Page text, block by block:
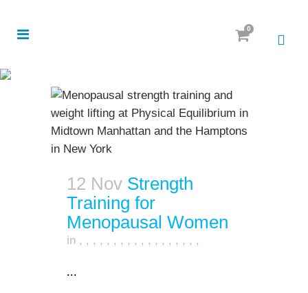
0
12 Nov Strength
Training for
Menopausal Women
in , , , , , , , , , , , , , , , , , ,
...